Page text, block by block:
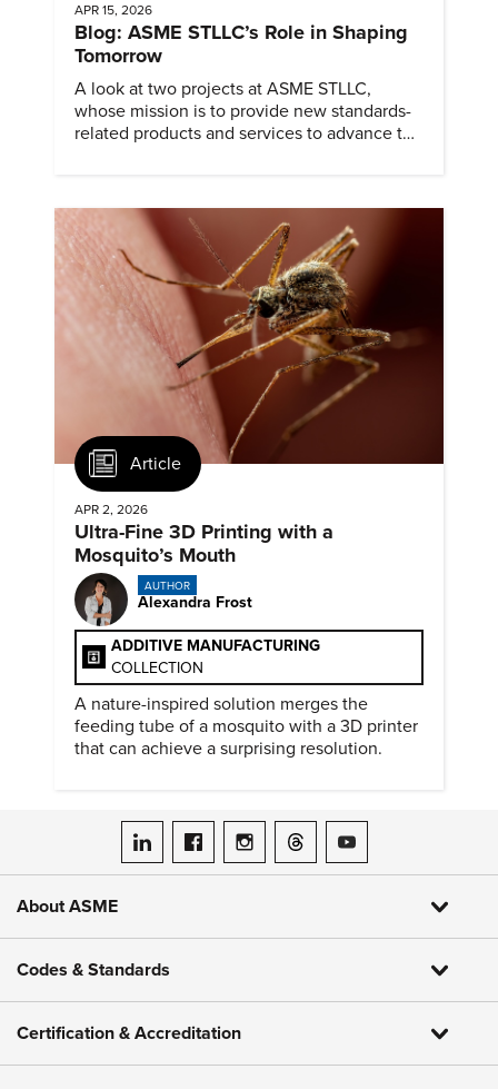
APR 15, 2026
Blog: ASME STLLC’s Role in Shaping
Tomorrow
A look at two projects at ASME STLLC,
whose mission is to provide new standards-
related products and services to advance the
Article
APR 2, 2026
Ultra-Fine 3D Printing with a
Mosquito’s Mouth
AUTHOR
Alexandra Frost
ADDITIVE MANUFACTURING
COLLECTION
A nature-inspired solution merges the
feeding tube of a mosquito with a 3D printer
that can achieve a surprising resolution.
ASME on LinkedIn
ASME on Facebook
ASME on Instagram
ASME on Threads
ASME on YouTube
About ASME
Codes & Standards
Certification & Accreditation